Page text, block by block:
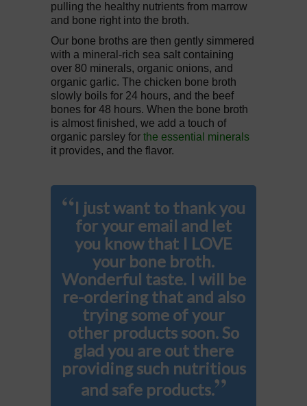
pulling the healthy nutrients from marrow
and bone right into the broth.
Our bone broths are then gently simmered
with a mineral-rich sea salt containing
over 80 minerals, organic onions, and
organic garlic. The chicken bone broth
slowly boils for 24 hours, and the beef
bones for 48 hours. When the bone broth
is almost finished, we add a touch of
organic parsley for the essential minerals
it provides, and the flavor.
“I just want to thank you
for your email and let
you know that I LOVE
your bone broth.
Wonderful taste. I will be
re-ordering that and also
trying some of your
other products soon. So
glad you are out there
providing such nutritious
and safe products.”